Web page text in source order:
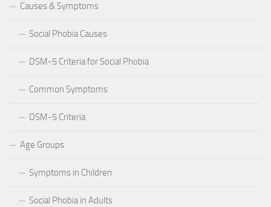
Causes & Symptoms
Social Phobia Causes
DSM-5 Criteria for Social Phobia
Common Symptoms
DSM-5 Criteria
Age Groups
Symptoms in Children
Social Phobia in Adults